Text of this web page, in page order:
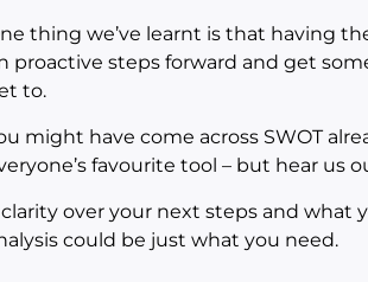
thing we’ve learnt is that having
proactive steps forward and get
to.
might have come across SWOT
favourite tool – but hear us
over your next steps and what
could be just what you need.